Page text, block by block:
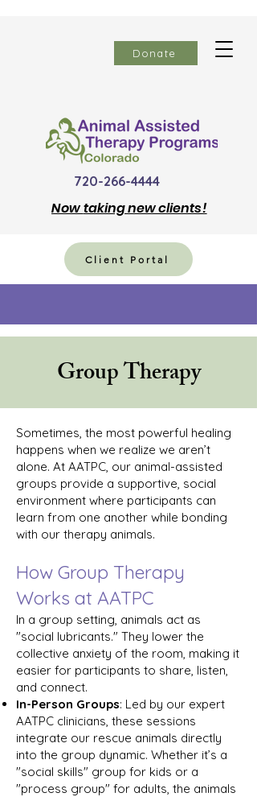
Donate
720-266-4444
Nowtaking new clients!
Client Portal
Group Therapy
Sometimes, the most powerful healing
happens when we realize we aren’t
alone. At AATPC, our animal-assisted
groups provide a supportive, social
environment where participants can
learn from one another while bonding
with our therapy animals.
How Group Therapy
Works at AATPC
In a group setting, animals act as
"social lubricants." They lower the
collective anxiety of the room, making it
easier for participants to share, listen,
and connect.
In-Person Groups: Led by our expert
AATPC clinicians, these sessions
integrate our rescue animals directly
into the group dynamic. Whether it’s a
"social skills" group for kids or a
"process group" for adults, the animals